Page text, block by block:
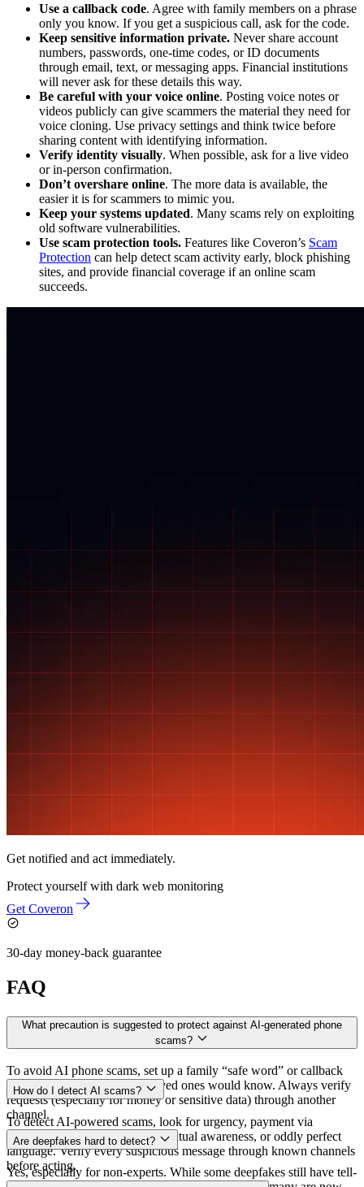
Use a callback code. Agree with family members on a phrase
only you know. If you get a suspicious call, ask for the code.
Keep sensitive information private. Never share account
numbers, passwords, one-time codes, or ID documents
through email, text, or messaging apps. Financial institutions
will never ask for these details this way.
Be careful with your voice online. Posting voice notes or
videos publicly can give scammers the material they need for
voice cloning. Use privacy settings and think twice before
sharing content with identifying information.
Verify identity visually. When possible, ask for a live video
or in-person confirmation.
Don’t overshare online. The more data is available, the
easier it is for scammers to mimic you.
Keep your systems updated. Many scams rely on exploiting
old software vulnerabilities.
Use scam protection tools. Features like Coveron’s Scam
Protection can help detect scam activity early, block phishing
sites, and provide financial coverage if an online scam
succeeds.
Get notified and act immediately.
Protect yourself with dark web monitoring
Get Coveron
30-day money-back guarantee
FAQ
What precaution is suggested to protect against AI-generated phone
scams?
To avoid AI phone scams, set up a family “safe word” or callback
question that only your real loved ones would know. Always verify
requests (especially for money or sensitive data) through another
channel.
How do I detect AI scams?
To detect AI-powered scams, look for urgency, payment via
untraceable methods, poor contextual awareness, or oddly perfect
language. Verify every suspicious message through known channels
before acting.
Are deepfakes hard to detect?
Yes, especially for non-experts. While some deepfakes still have tell-